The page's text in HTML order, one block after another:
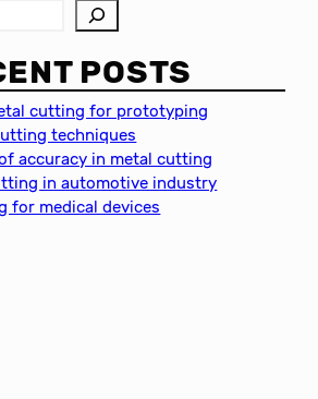
POSTS
cutting for prototyping
techniques
accuracy in metal cutting
in automotive industry
for medical devices